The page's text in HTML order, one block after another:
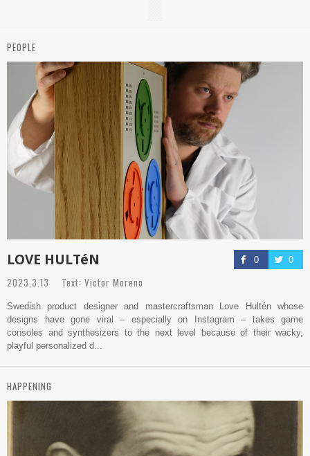
PEOPLE
0 0
LOVE HULTéN
2023.3.13 Text: Victor Moreno
Swedish product designer and mastercraftsman Love Hultén whose
designs have gone viral – especially on Instagram – takes game
consoles and synthesizers to the next level because of their wacky,
playful personalized d...
HAPPENING